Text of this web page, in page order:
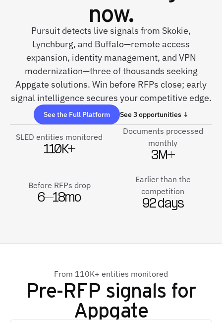
now.
Pursuit detects live signals from Skokie,
Lynchburg, and Buffalo—remote access
expansion, identity management, and VPN
modernization—three of thousands seeking
Appgate solutions. Win before RFPs close; early
signal intelligence secures your competitive edge.
See the Full Platform See 3 opportunities ↓
SLED entities monitored
110K+
Documents processed
monthly
3M+
Before RFPs drop
6–18mo
Earlier than the
competition
92 days
From 110K+ entities monitored
Pre-RFP signals for
Appgate